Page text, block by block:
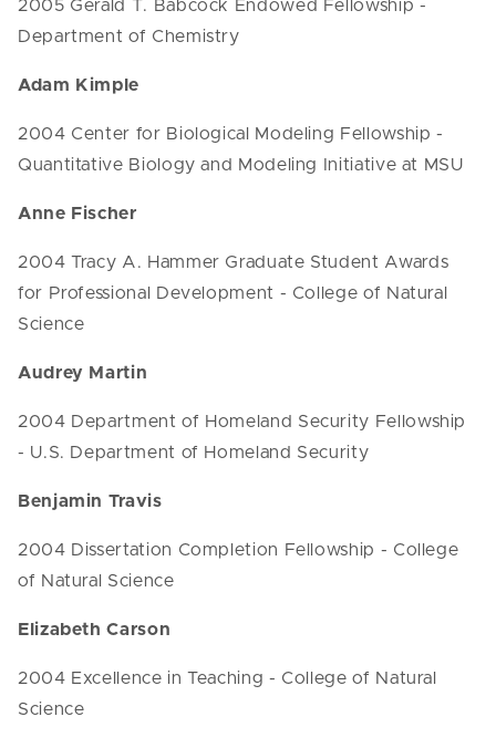
2005 Gerald T. Babcock Endowed Fellowship -
Department of Chemistry
Adam Kimple
2004 Center for Biological Modeling Fellowship -
Quantitative Biology and Modeling Initiative at MSU
Anne Fischer
2004 Tracy A. Hammer Graduate Student Awards
for Professional Development - College of Natural
Science
Audrey Martin
2004 Department of Homeland Security Fellowship
- U.S. Department of Homeland Security
Benjamin Travis
2004 Dissertation Completion Fellowship - College
of Natural Science
Elizabeth Carson
2004 Excellence in Teaching - College of Natural
Science